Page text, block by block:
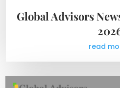
Global Advisors
read